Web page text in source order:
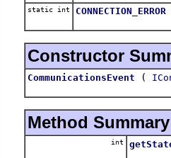
static int CONNECTION_ERROR
Constructor
CommunicationsEvent (
Method Summary
int